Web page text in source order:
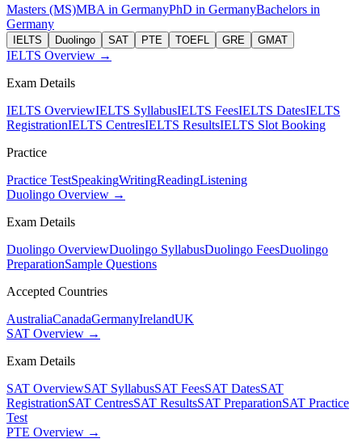
Masters (MS)MBA in GermanyPhD in GermanyBachelors in
Germany
IELTS Duolingo SAT PTE TOEFL GRE GMAT
IELTS Overview →
Exam Details
IELTS OverviewIELTS SyllabusIELTS FeesIELTS DatesIELTS
RegistrationIELTS CentresIELTS ResultsIELTS Slot Booking
Practice
Practice TestSpeakingWritingReadingListening
Duolingo Overview →
Exam Details
Duolingo OverviewDuolingo SyllabusDuolingo FeesDuolingo
PreparationSample Questions
Accepted Countries
AustraliaCanadaGermanyIrelandUK
SAT Overview →
Exam Details
SAT OverviewSAT SyllabusSAT FeesSAT DatesSAT
RegistrationSAT CentresSAT ResultsSAT PreparationSAT Practice
Test
PTE Overview →